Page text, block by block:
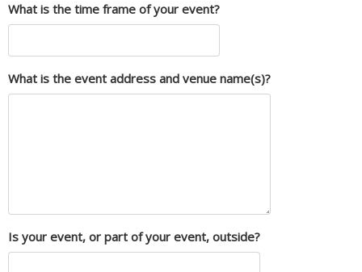
What is the time frame of your event?
What is the event address and venue name(s)?
Is your event, or part of your event, outside?